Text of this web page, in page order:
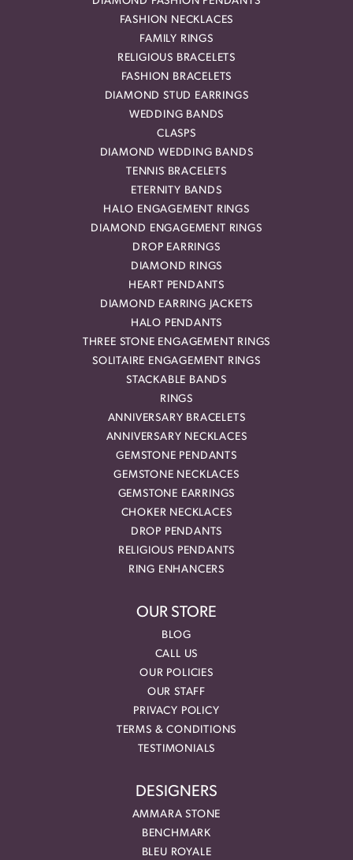
FASHION NECKLACES
FAMILY RINGS
RELIGIOUS BRACELETS
FASHION BRACELETS
DIAMOND STUD EARRINGS
WEDDING BANDS
CLASPS
DIAMOND WEDDING BANDS
TENNIS BRACELETS
ETERNITY BANDS
HALO ENGAGEMENT RINGS
DIAMOND ENGAGEMENT RINGS
DROP EARRINGS
DIAMOND RINGS
HEART PENDANTS
DIAMOND EARRING JACKETS
HALO PENDANTS
THREE STONE ENGAGEMENT RINGS
SOLITAIRE ENGAGEMENT RINGS
STACKABLE BANDS
RINGS
ANNIVERSARY BRACELETS
ANNIVERSARY NECKLACES
GEMSTONE PENDANTS
GEMSTONE NECKLACES
GEMSTONE EARRINGS
CHOKER NECKLACES
DROP PENDANTS
RELIGIOUS PENDANTS
RING ENHANCERS
OUR STORE
BLOG
CALL US
OUR POLICIES
OUR STAFF
PRIVACY POLICY
TERMS & CONDITIONS
TESTIMONIALS
DESIGNERS
AMMARA STONE
BENCHMARK
BLEU ROYALE